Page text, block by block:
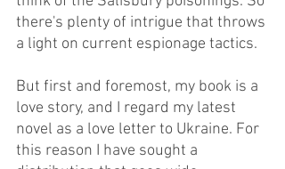
there's plenty of intrigue that throws
a light on current espionage tactics.
But first and foremost, my book is a
love story, and I regard my latest
novel as a love letter to Ukraine. For
this reason I have sought a